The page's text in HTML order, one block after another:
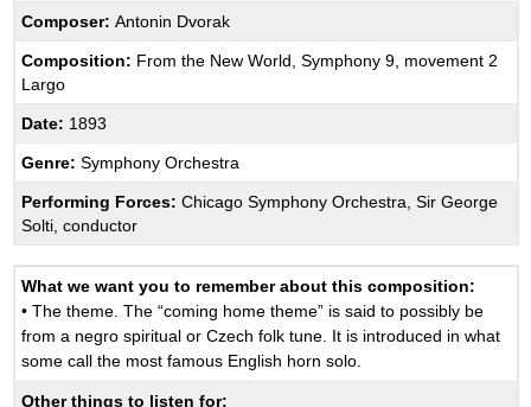
Composer:Antonin Dvorak
Composition: From the New World, Symphony 9, movement 2
Largo
Date: 1893
Genre:Symphony Orchestra
Performing Forces:Chicago Symphony Orchestra, Sir George
Solti, conductor
What we want you to remember about this composition:
• The theme. The “coming home theme” is said to possibly be
from a negro spiritual or Czech folk tune. It is introduced in what
some call the most famous English horn solo.
Other things to listen for: